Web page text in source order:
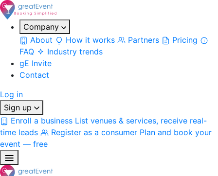
Company
About
How it works Partners
Pricing
FAQ
Industry trends
gE Invite
Contact
Log in
Sign up
Enroll a business List venues & services, receive real-
time leads
Register as a consumer Plan and book your
event — free